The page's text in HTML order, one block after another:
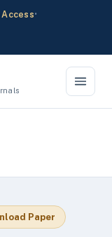
Access•
Paper